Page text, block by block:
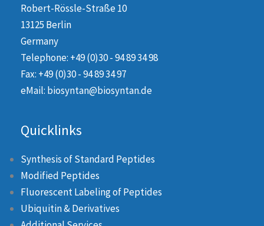
Robert-Rössle-Straße 10
13125 Berlin
Germany
Telephone: +49 (0)30 - 94 89 34 98
Fax: +49 (0)30 - 94 89 34 97
eMail: biosyntan@biosyntan.de
Quicklinks
Synthesis of Standard Peptides
Modified Peptides
Fluorescent Labeling of Peptides
Ubiquitin & Derivatives